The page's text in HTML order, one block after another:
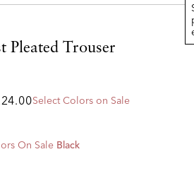
Pleated Trouser
Select Colors on Sale
On Sale Black